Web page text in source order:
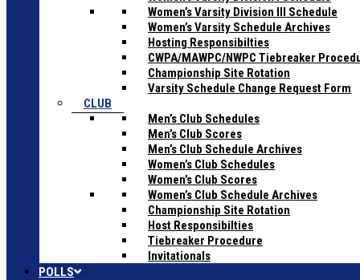
Women’s Varsity Division III Schedule
Women’s Varsity Schedule Archives
Hosting Responsibilties
CWPA/MAWPC/NWPC Tiebreaker
Championship Site Rotation
Varsity Schedule Change Request Form
CLUB
Men’s Club Schedules
Men’s Club Scores
Men’s Club Schedule Archives
Women’s Club Schedules
Women’s Club Scores
Women’s Club Schedule Archives
Championship Site Rotation
Host Responsibilties
Tiebreaker Procedure
Invitationals
POLLS